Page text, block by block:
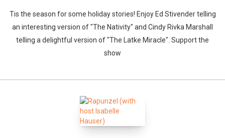
Tis the season for some holiday stories! Enjoy Ed Stivender telling
an interesting version of "The Nativity" and Cindy Rivka Marshall
telling a delightful version of "The Latke Miracle". Support the
show